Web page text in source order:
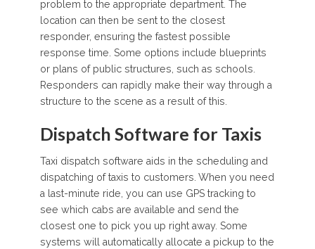
problem to the appropriate department. The
location can then be sent to the closest
responder, ensuring the fastest possible
response time. Some options include blueprints
or plans of public structures, such as schools.
Responders can rapidly make their way through a
structure to the scene as a result of this.
Dispatch Software for Taxis
Taxi dispatch software aids in the scheduling and
dispatching of taxis to customers. When you need
a last-minute ride, you can use GPS tracking to
see which cabs are available and send the
closest one to pick you up right away. Some
systems will automatically allocate a pickup to the